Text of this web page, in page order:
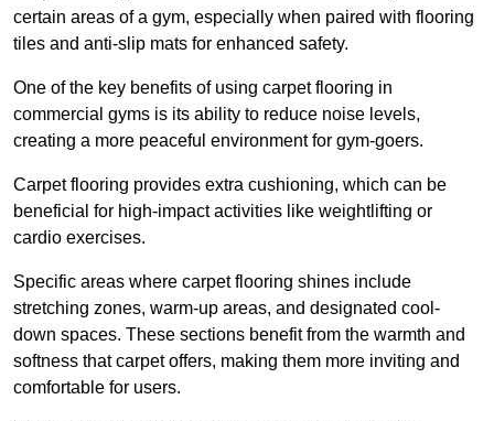
certain areas of a gym, especially when paired with flooring
tiles and anti-slip mats for enhanced safety.
One of the key benefits of using carpet flooring in
commercial gyms is its ability to reduce noise levels,
creating a more peaceful environment for gym-goers.
Carpet flooring provides extra cushioning, which can be
beneficial for high-impact activities like weightlifting or
cardio exercises.
Specific areas where carpet flooring shines include
stretching zones, warm-up areas, and designated cool-
down spaces. These sections benefit from the warmth and
softness that carpet offers, making them more inviting and
comfortable for users.